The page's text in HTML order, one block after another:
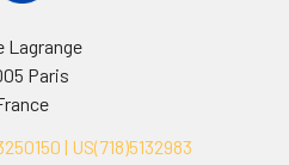
Lagrange
Paris
| US(718)5132983